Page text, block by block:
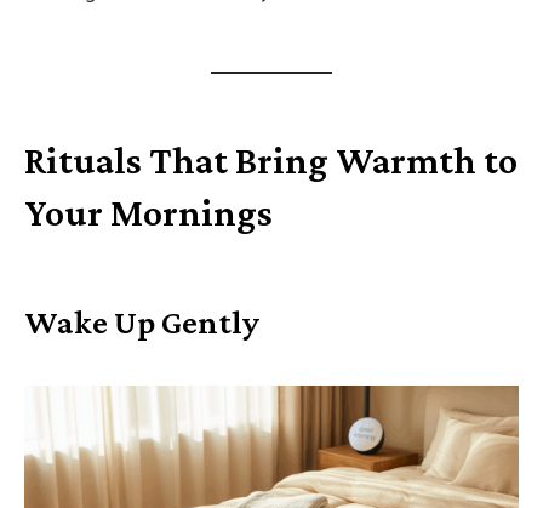
Rituals That Bring Warmth to
Your Mornings
Wake Up Gently